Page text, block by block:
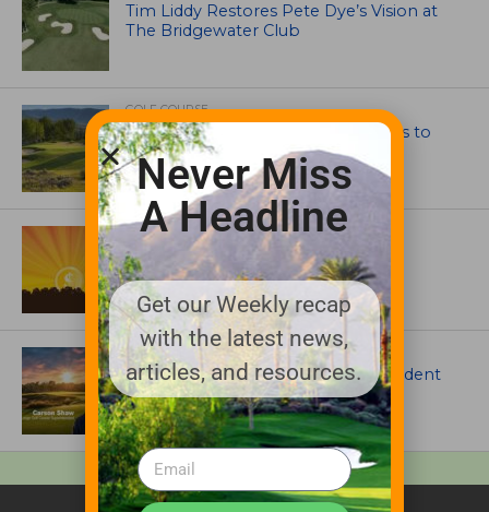
Tim Liddy Restores Pete Dye’s Vision at
The Bridgewater Club
GOLF COURSE
CGA Amateur Championship Heads to
Colorado’s Western Slope
ASSOCIATIONS AND EVENTS
GCSAA announces 2026 Par Aide
Garske Grant winners
ARTICLES
Meet Carson Shaw, the Superintendent
Growing One of America’s Most
Anticipated New Golf Courses
Never Miss
A Headline
Get our Weekly recap
with the latest news,
articles, and resources.